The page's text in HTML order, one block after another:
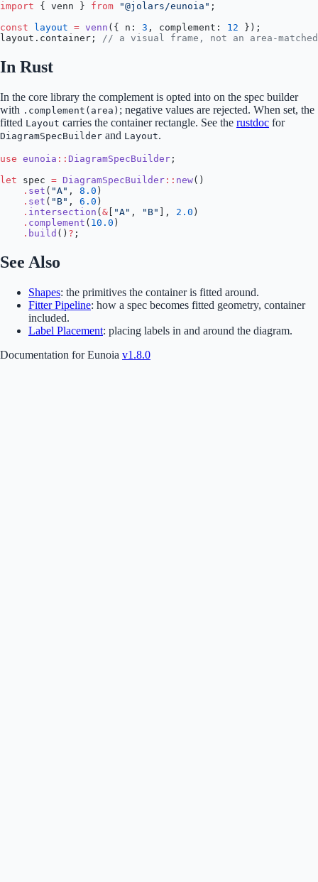
import { venn } from "@jolars/eunoia" ;
const layout = venn ({ n: 3 , complement: 12 });
layout.container; // a visual frame, not an area-
In Rust
In the core library the complement is opted into on the spec builder
with .complement(area) ; negative values are rejected. When set, the
fitted Layout carries the container rectangle. See the rustdoc for
DiagramSpecBuilder and Layout.
use eunoia :: DiagramSpecBuilder ;
let spec = DiagramSpecBuilder :: new()
    .
set ( "A" , 8.0 )
    .
set ( "B" , 6.0 )
    .
intersection ( & "A" , "B" ], 2.0 )
    .
complement ( 10.0 )
    .
build () ? ;
See Also
Shapes: the primitives the container is fitted around.
Fitter Pipeline: how a spec becomes fitted geometry, container
included.
Label Placement: placing labels in and around the diagram.
Documentation for Eunoia v1.8.0